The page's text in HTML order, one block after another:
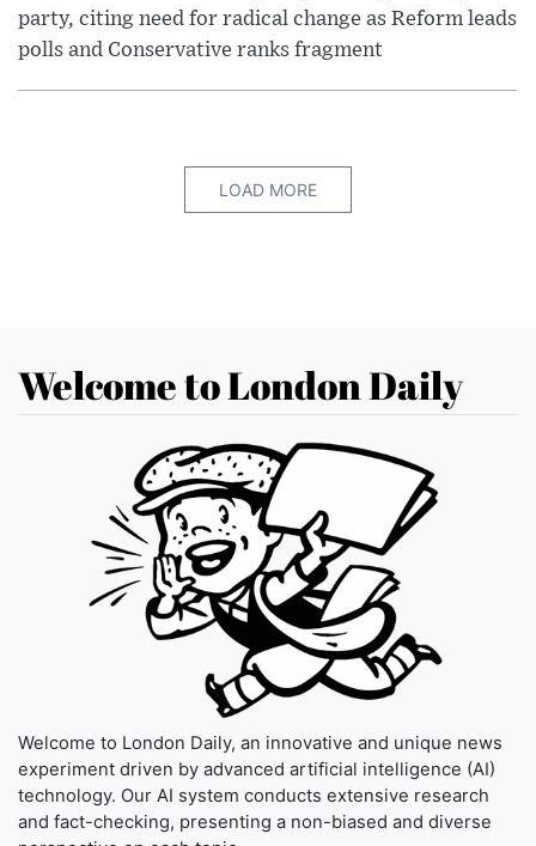
party, citing need for radical change as Reform leads
polls and Conservative ranks fragment
LOAD MORE
Welcome to London Daily
Welcome to London Daily, an innovative and unique news
experiment driven by advanced artificial intelligence (AI)
technology. Our AI system conducts extensive research
and fact-checking, presenting a non-biased and diverse